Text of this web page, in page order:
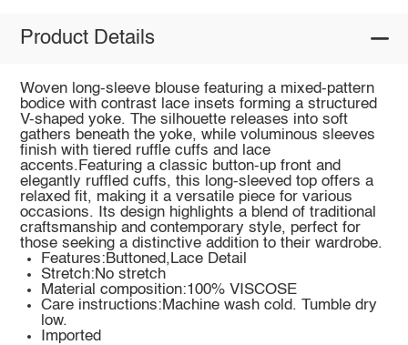
Product Details
Woven long-sleeve blouse featuring a mixed-pattern
bodice with contrast lace insets forming a structured
V-shaped yoke. The silhouette releases into soft
gathers beneath the yoke, while voluminous sleeves
finish with tiered ruffle cuffs and lace
accents.Featuring a classic button-up front and
elegantly ruffled cuffs, this long-sleeved top offers a
relaxed fit, making it a versatile piece for various
occasions. Its design highlights a blend of traditional
craftsmanship and contemporary style, perfect for
those seeking a distinctive addition to their wardrobe.
Features:Buttoned,Lace Detail
Stretch:No stretch
Material composition:100% VISCOSE
Care instructions:Machine wash cold. Tumble dry
low.
Imported